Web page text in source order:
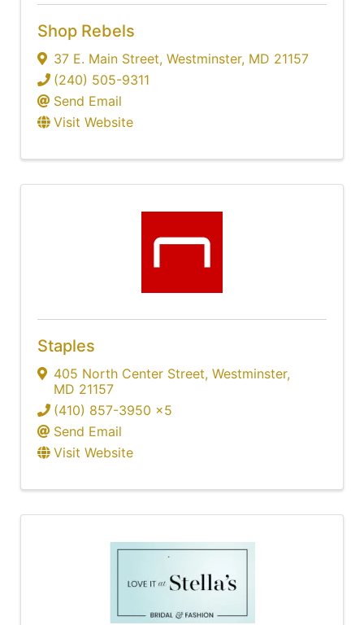
Shop Rebels
37 E. Main Street, Westminster, MD 21157
(240) 505-9311
Send Email
Visit Website
Staples
405 North Center Street, Westminster,
MD 21157
(410) 857-3950 x5
Send Email
Visit Website